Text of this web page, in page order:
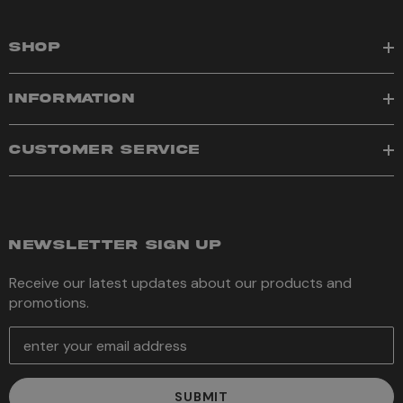
SHOP
INFORMATION
CUSTOMER SERVICE
NEWSLETTER SIGN UP
Receive our latest updates about our products and
promotions.
E
a
i